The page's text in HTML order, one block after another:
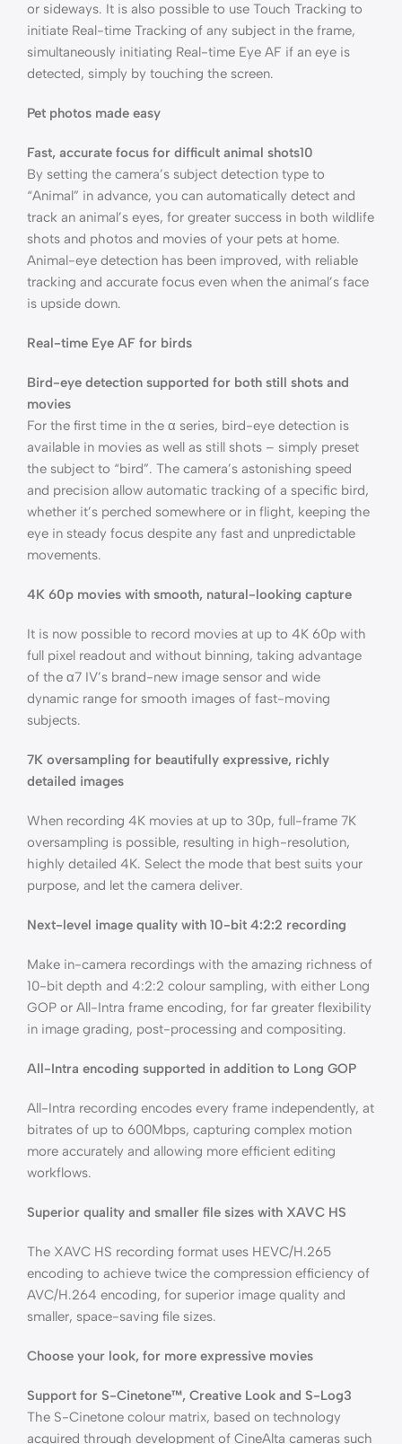
or sideways. It is also possible to use Touch Tracking to
initiate Real-time Tracking of any subject in the frame,
simultaneously initiating Real-time Eye AF if an eye is
detected, simply by touching the screen.
Pet photos made easy
Fast, accurate focus for difficult animal shots10
By setting the camera’s subject detection type to
“Animal” in advance, you can automatically detect and
track an animal’s eyes, for greater success in both wildlife
shots and photos and movies of your pets at home.
Animal-eye detection has been improved, with reliable
tracking and accurate focus even when the animal’s face
is upside down.
Real-time Eye AF for birds
Bird-eye detection supported for both still shots and
movies
For the first time in the α series, bird-eye detection is
available in movies as well as still shots – simply preset
the subject to “bird”. The camera’s astonishing speed
and precision allow automatic tracking of a specific bird,
whether it’s perched somewhere or in flight, keeping the
eye in steady focus despite any fast and unpredictable
movements.
4K 60p movies with smooth, natural-looking capture
It is now possible to record movies at up to 4K 60p with
full pixel readout and without binning, taking advantage
of the α7 IV’s brand-new image sensor and wide
dynamic range for smooth images of fast-moving
subjects.
7K oversampling for beautifully expressive, richly
detailed images
When recording 4K movies at up to 30p, full-frame 7K
oversampling is possible, resulting in high-resolution,
highly detailed 4K. Select the mode that best suits your
purpose, and let the camera deliver.
Next-level image quality with 10-bit 4:2:2 recording
Make in-camera recordings with the amazing richness of
10-bit depth and 4:2:2 colour sampling, with either Long
GOP or All-Intra frame encoding, for far greater flexibility
in image grading, post-processing and compositing.
All-Intra encoding supported in addition to Long GOP
All-Intra recording encodes every frame independently, at
bitrates of up to 600Mbps, capturing complex motion
more accurately and allowing more efficient editing
workflows.
Superior quality and smaller file sizes with XAVC HS
The XAVC HS recording format uses HEVC/H.265
encoding to achieve twice the compression efficiency of
AVC/H.264 encoding, for superior image quality and
smaller, space-saving file sizes.
Choose your look, for more expressive movies
Support for S-Cinetone™, Creative Look and S-Log3
The S-Cinetone colour matrix, based on technology
acquired through development of CineAlta cameras such